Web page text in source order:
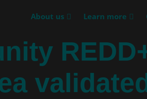
About us Learn more